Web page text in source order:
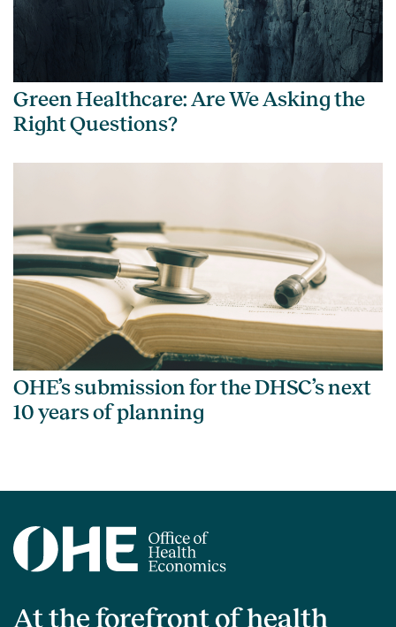
Green Healthcare: Are We Asking the
Right Questions?
OHE’s submission for the DHSC’s next
10 years of planning
At the forefront of health